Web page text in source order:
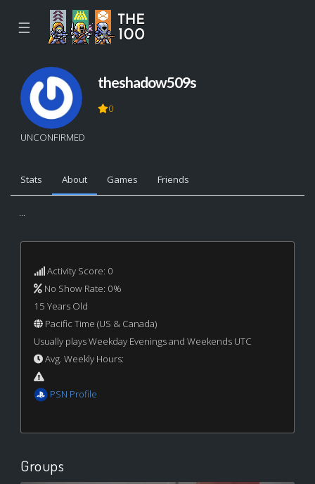
☰
UNCONFIRMED
theshadow509s
0
Stats About Games Friends
...
Activity Score: 0
No Show Rate: 0%
15 Years Old
Pacific Time (US & Canada)
Usually plays Weekday Evenings and Weekends UTC
Avg. Weekly Hours:
PSN Profile
Groups